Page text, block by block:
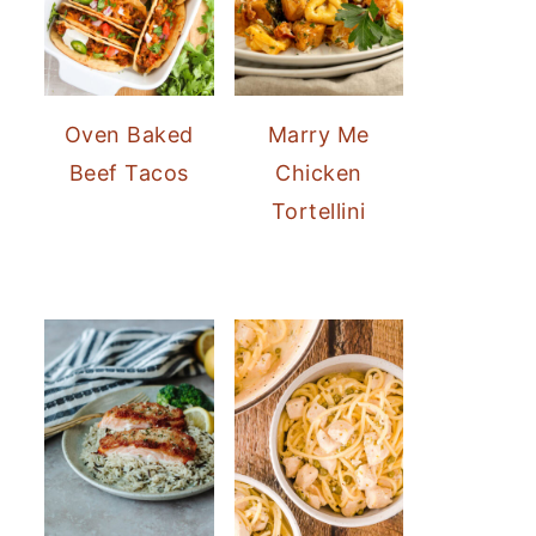
Oven Baked
Beef Tacos
Marry Me
Chicken
Tortellini